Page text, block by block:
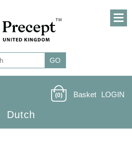
Dutch
(0) Basket LOGIN